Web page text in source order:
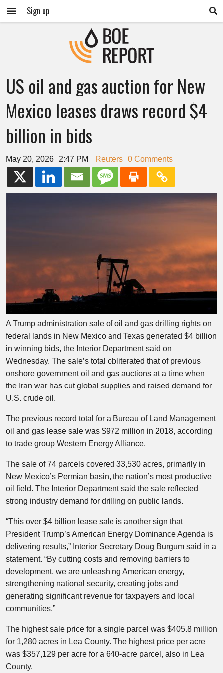
Sign up
US oil and gas auction for New
Mexico leases draws record $4
billion in bids
May 20, 2026 2:47 PM Reuters 0 Comments
A Trump administration sale of oil and gas drilling rights on
federal lands in New Mexico and Texas generated $4 billion
in winning bids, the Interior Department said on
Wednesday. The sale’s total obliterated that of previous
onshore government oil and gas auctions at a time when
the Iran war has cut global supplies and raised demand for
U.S. crude oil.
The previous record total for a Bureau of Land Management
oil and gas lease sale was $972 million in 2018, according
to trade group Western Energy Alliance.
The sale of 74 parcels covered 33,530 acres, primarily in
New Mexico’s Permian basin, the nation’s most productive
oil field. The Interior Department said the sale reflected
strong industry demand for drilling on public lands.
“This over $4 billion lease sale is another sign that
President Trump’s American Energy Dominance Agenda is
delivering results,” Interior Secretary Doug Burgum said in a
statement. “By cutting costs and removing barriers to
development, we are unleashing American energy,
strengthening national security, creating jobs and
generating significant revenue for taxpayers and local
communities.”
The highest sale price for a single parcel was $405.8 million
for 1,280 acres in Lea County. The highest price per acre
was $357,129 per acre for a 640-acre parcel, also in Lea
County.